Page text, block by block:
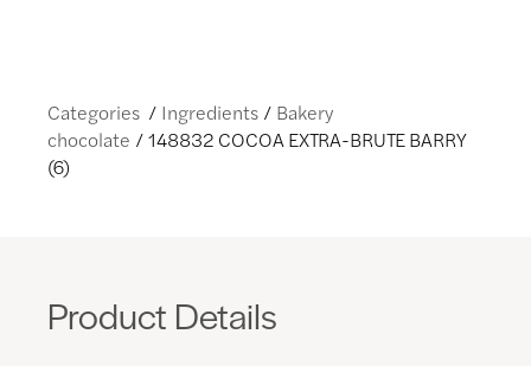
Categories Ingredients
Bakery
chocolate
148832 COCOA EXTRA-BRUTE BARRY
(6)
Product Details